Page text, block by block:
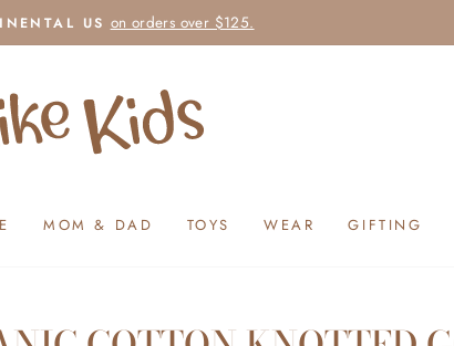
US on orders over $125.
MOM & DAD TOYS WEAR GIFTING